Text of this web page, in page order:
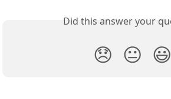
Did this answer your
😞 😐 😃